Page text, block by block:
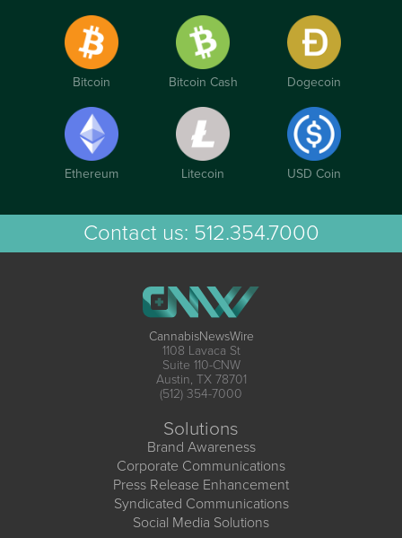
Bitcoin Bitcoin Cash Dogecoin
Ethereum Litecoin USD Coin
Contact us: 512.354.7000
CannabisNewsWire
1108 Lavaca St
Suite 110-CNW
Austin, TX 78701
(512) 354-7000
Solutions
Brand Awareness
Corporate Communications
Press Release Enhancement
Syndicated Communications
Social Media Solutions